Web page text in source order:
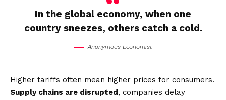
In the global economy, when one
country sneezes, others catch a cold.
Anonymous Economist
Higher tariffs often mean higher prices for consumers.
Supply chains are disrupted, companies delay